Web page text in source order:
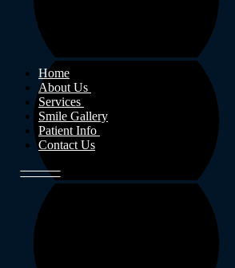
Home
About Us
Services
Smile Gallery
Patient Info
Contact Us